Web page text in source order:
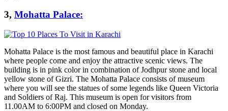
3, Mohatta Palace:
Mohatta Palace is the most famous and beautiful place in Karachi
where people come and enjoy the attractive scenic views. The
building is in pink color in combination of Jodhpur stone and local
yellow stone of Gizri. The Mohatta Palace consists of museum
where you will see the statues of some legends like Queen Victoria
and Soldiers of Raj. This museum is open for visitors from
11.00AM to 6:00PM and closed on Monday.